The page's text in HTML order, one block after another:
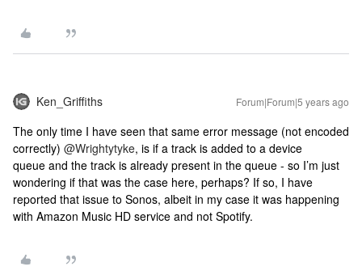
Ken_Griffiths Forum|Forum|5 years ago
The only time I have seen that same error message (not encoded
correctly) @Wrightytyke, is if a track is added to a device
queue and the track is already present in the queue - so I’m just
wondering if that was the case here, perhaps? If so, I have
reported that issue to Sonos, albeit in my case it was happening
with Amazon Music HD service and not Spotify.